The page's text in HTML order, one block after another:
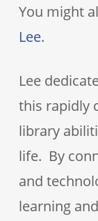
You might
Lee.
Lee
this rapidly
library
life. By
and
learning